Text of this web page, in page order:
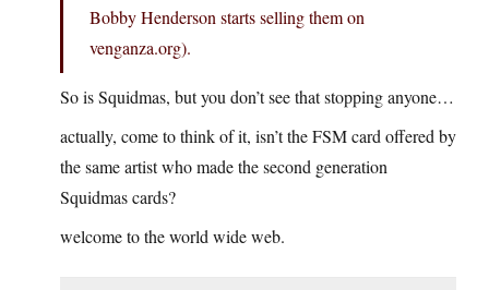
Bobby Henderson starts selling them on
venganza.org).
So is Squidmas, but you don’t see that stopping anyone…
actually, come to think of it, isn’t the FSM card offered by
the same artist who made the second generation
Squidmas cards?
welcome to the world wide web.